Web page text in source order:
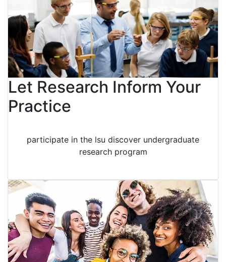
Let Research Inform Your
Practice
participate in the lsu discover undergraduate
research program